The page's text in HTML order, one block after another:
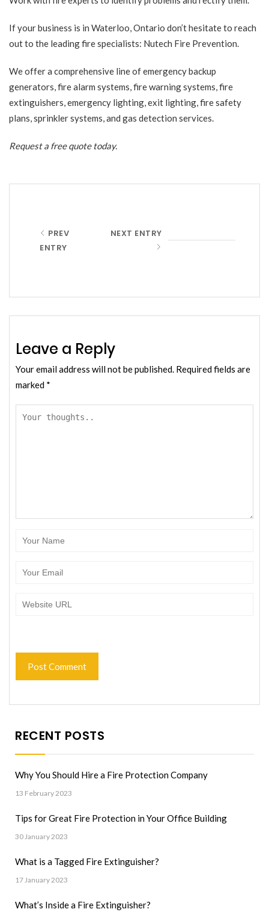
If your business is in Waterloo, Ontario don’t hesitate to reach
out to the leading fire specialists: Nutech Fire Prevention.
We offer a comprehensive line of emergency backup
generators, fire alarm systems, fire warning systems, fire
extinguishers, emergency lighting, exit lighting, fire safety
plans, sprinkler systems, and gas detection services.
Request a free quotetoday.
PREV
ENTRY
NEXT ENTRY
Leave a Reply
Your email address will not be published. Required fields are
marked *
RECENT POSTS
Why You Should Hire a Fire Protection Company
13 February 2023
Tips for Great Fire Protection in Your Office Building
30 January 2023
What is a Tagged Fire Extinguisher?
17 January 2023
What’s Inside a Fire Extinguisher?